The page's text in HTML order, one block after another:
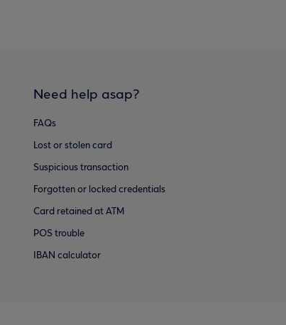
Need help asap?
FAQs
Lost or stolen card
Suspicious transaction
Forgotten or locked credentials
Card retained at ATM
POS trouble
IBAN calculator